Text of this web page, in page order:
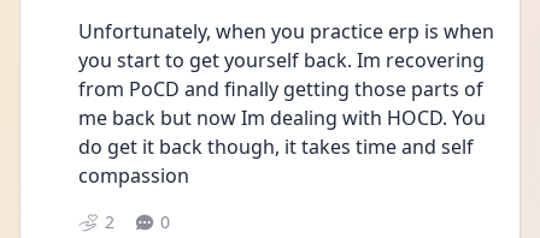
Unfortunately, when you practice erp is when
you start to get yourself back. Im recovering
from PoCD and finally getting those parts of
me back but now Im dealing with HOCD. You
do get it back though, it takes time and self
compassion
2 0